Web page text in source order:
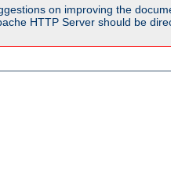
on improving the
HTTP Server should be